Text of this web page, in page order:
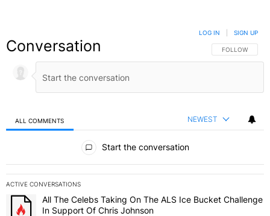
Conversation FOLLOW THIS
FOLLOW
LOG IN SIGN UP
ALL COMMENTS NEWEST
Start the conversation
ACTIVE CONVERSATIONS
The following is a list of the most commented articles in the last 7
A trending article titled "All The Celebs Taking On The ALS Ice
All The Celebs Taking On The ALS Ice Bucket Challenge
In Support Of Chris Johnson